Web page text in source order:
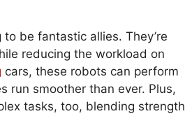
be fantastic allies. They’re
reducing the workload on
cars, these robots can perform
run smoother than ever. Plus,
tasks, too, blending strength